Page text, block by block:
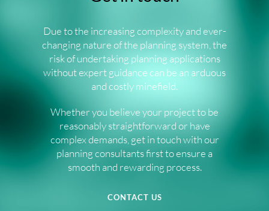
Due to the increasing complexity and ever-
changing nature of the planning system, the
risk of undertaking planning applications
without expert guidance can be an arduous
and costly minefield.
Whether you believe your project to be
reasonably straightforward or have
complex demands, get in touch with our
planning consultants first to ensure a
smooth and rewarding process.
CONTACT US